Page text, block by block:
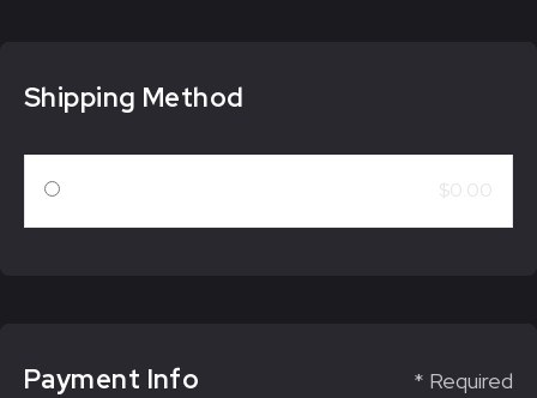
Shipping Method
$0.00
Payment Info * Required